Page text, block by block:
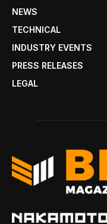
NEWS
TECHNICAL
INDUSTRY EVENTS
PRESS RELEASES
LEGAL